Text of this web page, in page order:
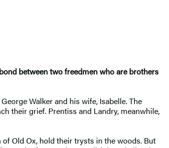
between two freedmen who are brothers
Walker and his wife, Isabelle. The
their grief. Prentiss and Landry, meanwhile,
Old Ox, hold their trysts in the woods. But